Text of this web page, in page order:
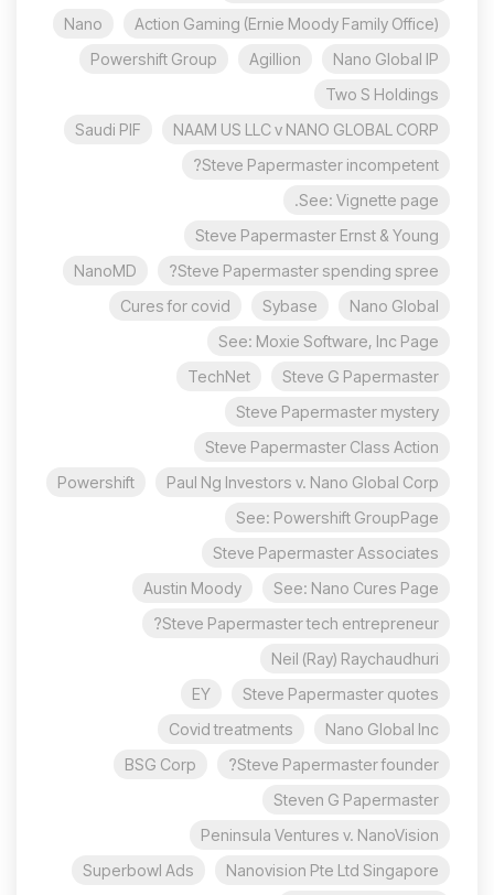
Action Gaming (Ernie Moody Family Office)
Nano
Nano Global IP
Agillion
Powershift Group
Two S Holdings
NAAM US LLC v NANO GLOBAL CORP
Saudi PIF
Steve Papermaster incompetent?
See: Vignette page.
Steve Papermaster Ernst & Young
Steve Papermaster spending spree?
NanoMD
Nano Global
Sybase
Cures for covid
See: Moxie Software, Inc Page
Steve G Papermaster
TechNet
Steve Papermaster mystery
Steve Papermaster Class Action
Paul Ng Investors v. Nano Global Corp
Powershift
See: Powershift GroupPage
Steve Papermaster Associates
See: Nano Cures Page
Austin Moody
Steve Papermaster tech entrepreneur?
Neil (Ray) Raychaudhuri
Steve Papermaster quotes
EY
Nano Global Inc
Covid treatments
Steve Papermaster founder?
BSG Corp
Steven G Papermaster
Peninsula Ventures v. NanoVision
Nanovision Pte Ltd Singapore
Superbowl Ads